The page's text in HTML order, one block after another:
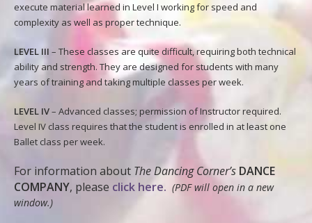
execute material learned in Level I working for speed and
complexity as well as proper technique.
LEVEL III – These classes are quite difficult, requiring both technical
ability and strength. They are designed for students with many
years of training and taking multiple classes per week.
LEVEL IV– Advanced classes; permission of Instructor required.
Level IV class requires that the student is enrolled in at least one
Ballet class per week.
For information about The Dancing Corner’s DANCE
COMPANY, please click here. (PDF will open in a new
window.)